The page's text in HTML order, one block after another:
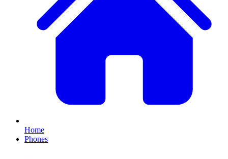
Home
Phones